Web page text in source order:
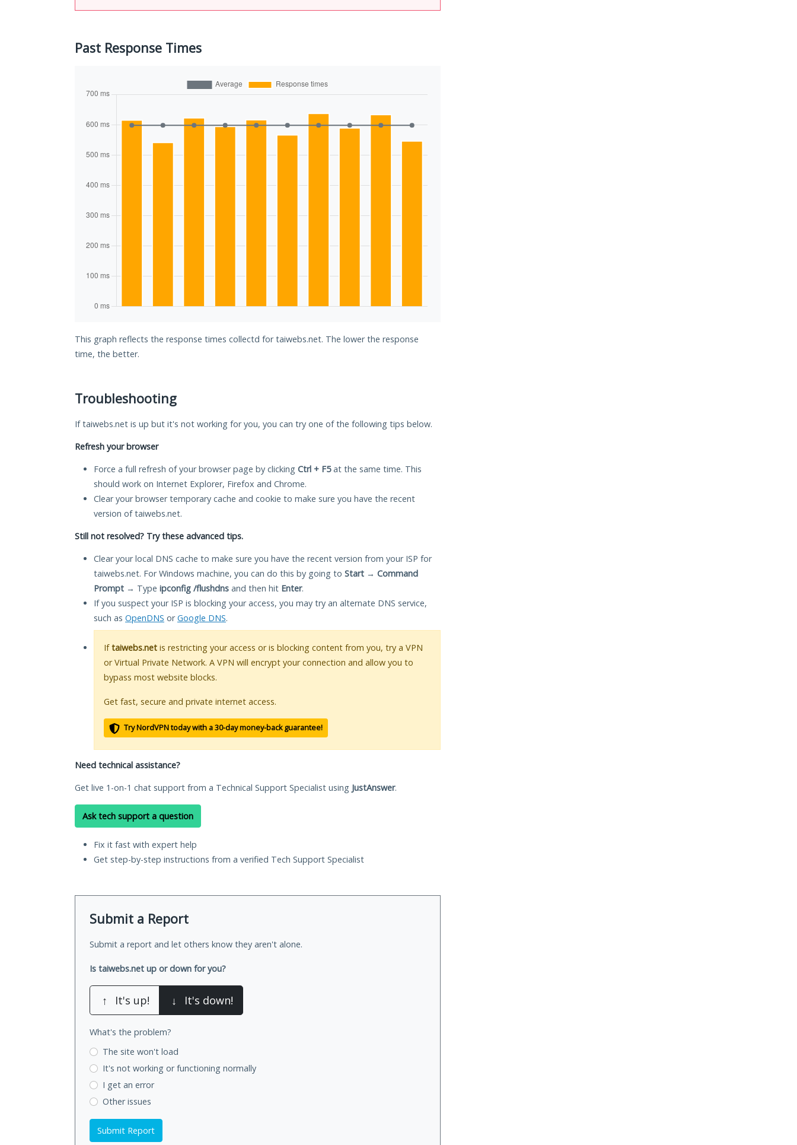
Past Response Times
This graph reflects the response times collectd for taiwebs.net. The lower the response
time, the better.
Troubleshooting
If taiwebs.net is up but it's not working for you, you can try one of the following tips below.
Refresh your browser
Force a full refresh of your browser page by clicking Ctrl + F5at the same time. This
should work on Internet Explorer, Firefox and Chrome.
Clear your browser temporary cache and cookie to make sure you have the recent
version of taiwebs.net.
Still not resolved? Try these advanced tips.
Clear your local DNS cache to make sure you have the recent version from your ISP for
taiwebs.net. For Windows machine, you can do this by going to Start → Command
Prompt → Type ipconfig /flushdns and then hit Enter.
If you suspect your ISP is blocking your access, you may try an alternate DNS service,
such as OpenDNS orGoogle DNS.
Iftaiwebs.net is restricting your access or is blocking content from you, try a VPN
or Virtual Private Network. A VPN will encrypt your connection and allow you to
bypass most website blocks.
Get fast, secure and private internet access.
Try NordVPN today with a 30-day money-back guarantee!
Need technical assistance?
Get live 1-on-1 chat support from a Technical Support Specialist using JustAnswer.
Ask tech support a question
Fix it fast with expert help
Get step-by-step instructions from a verified Tech Support Specialist
Submit a Report
Submit a report and let others know they aren't alone.
Is taiwebs.net up or down for you?
↑ It's up! ↓ It's down!
What's the problem?
The site won't load
It's not working or functioning normally
I get an error
Other issues
Submit Report